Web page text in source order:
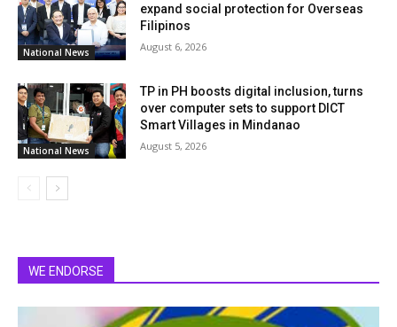
National News
expand social protection for Overseas
Filipinos
August 6, 2026
National News
TP in PH boosts digital inclusion, turns
over computer sets to support DICT
Smart Villages in Mindanao
August 5, 2026
WE ENDORSE